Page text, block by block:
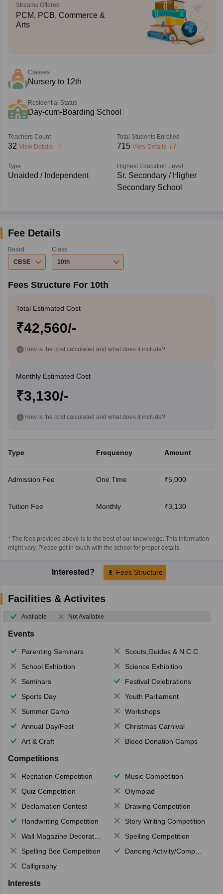
Streams Offered
PCM, PCB, Commerce &
Arts
Classes
Nursery to 12th
Residential Status
Day-cum-Boarding School
Teachers Count
32 View Details
Total Students Enrolled
715 View Details
Type
Unaided / Independent
Highest Education Level
Sr. Secondary / Higher
Secondary School
Fee Details
Board
CBSE
Class
10th
Fees Structure For 10th
Total Estimated Cost
₹42,560/-
How is the cost calculated and what does it include?
Monthly Estimated Cost
₹3,130/-
How is the cost calculated and what does it include?
Type Frequency Amount
Admission Fee One Time ₹5,000
Tuition Fee Monthly ₹3,130
* The fees provided above is to the best of our knowledge. This information
might vary, Please get in touch with the school for proper details.
Interested? Fees Structure
Facilities & Activites
Available Not Available
Events
Parenting Seminars
Scouts,Guides & N.C.C.
School Exhibition
Science Exhibition
Seminars
Festival Celebrations
Sports Day
Youth Parliament
Summer Camp
Workshops
Annual Day/Fest
Christmas Carnival
Art & Craft
Blood Donation Camps
Competitions
Recitation Competition
Music Competition
Quiz Competition
Olympiad
Declamation Contest
Drawing Competition
Handwriting Competition
Story Writing Competition
Wall Magazine Decoration
Spelling Competition
Spelling Bee Competition
Dancing Activity/Competition
Calligraphy
Interests